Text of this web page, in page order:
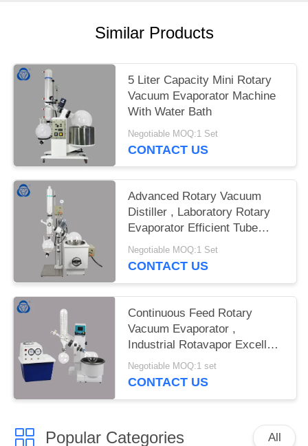
Similar Products
5 Liter Capacity Mini Rotary
Vacuum Evaporator Machine
With Water Bath
Negotiable MOQ:1 Set
CONTACT US
Advanced Rotary Vacuum
Distiller , Laboratory Rotary
Evaporator Efficient Tube
Ejection
Negotiable MOQ:1 Set
CONTACT US
Continuous Feed Rotary
Vacuum Evaporator ,
Industrial Rotavapor Excellent
Sealing
Negotiable MOQ:1 set
CONTACT US
Popular Categories All